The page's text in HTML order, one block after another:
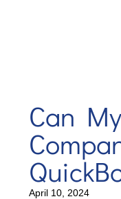
Can
April 10, 2024